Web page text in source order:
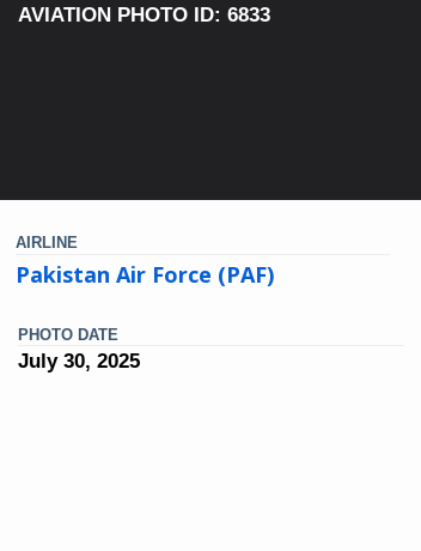
AVIATION PHOTO ID: 6833
AIRLINE
Pakistan Air Force (PAF)
PHOTO DATE
July 30, 2025